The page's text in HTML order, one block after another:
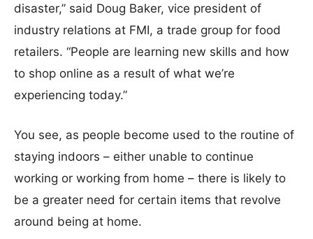
disaster,” said Doug Baker, vice president of
industry relations at FMI, a trade group for food
retailers. “People are learning new skills and how
to shop online as a result of what we’re
experiencing today.”
You see, as people become used to the routine of
staying indoors – either unable to continue
working or working from home – there is likely to
be a greater need for certain items that revolve
around being at home.